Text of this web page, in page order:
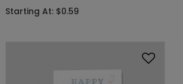
Starting At: $0.59